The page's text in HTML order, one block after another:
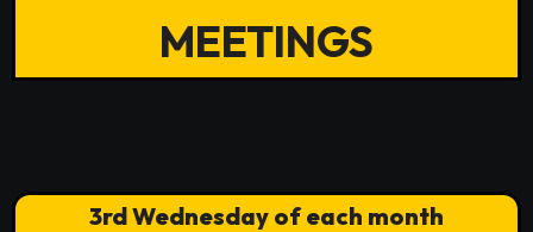
MEETINGS
3rd Wednesday of each month